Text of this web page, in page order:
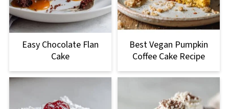
Easy Chocolate Flan
Cake
Best Vegan Pumpkin
Coffee Cake Recipe